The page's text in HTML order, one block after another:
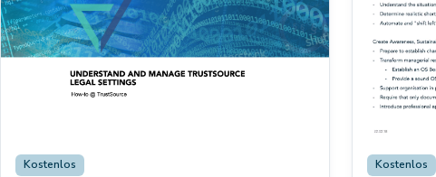
Kostenlos Kostenlos